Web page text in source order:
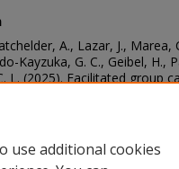
A., Lazar, J., Marea,
Kayzuka, G. C., Geibel, H.,
L. (2025). Facilitated group
use additional cookies